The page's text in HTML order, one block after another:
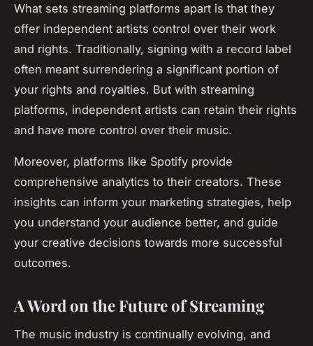
What sets streaming platforms apart is that they
offer independent artists control over their work
and rights. Traditionally, signing with a record label
often meant surrendering a significant portion of
your rights and royalties. But with streaming
platforms, independent artists can retain their rights
and have more control over their music.
Moreover, platforms like Spotify provide
comprehensive analytics to their creators. These
insights can inform your marketing strategies, help
you understand your audience better, and guide
your creative decisions towards more successful
outcomes.
A Word on the Future of Streaming
The music industry is continually evolving, and